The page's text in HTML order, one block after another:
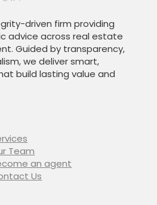
driven firm providing
advice across real estate
Guided by transparency,
we deliver smart,
build lasting value and
Team
an agent
Us